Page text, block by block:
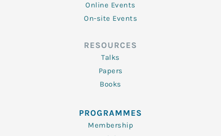
Online Events
On-site Events
RESOURCES
Talks
Papers
Books
PROGRAMMES
Membership